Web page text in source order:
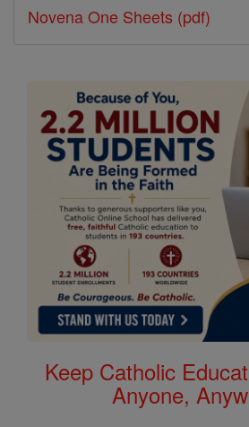
Novena One Sheets (pdf)
Keep Catholic
Anyone,